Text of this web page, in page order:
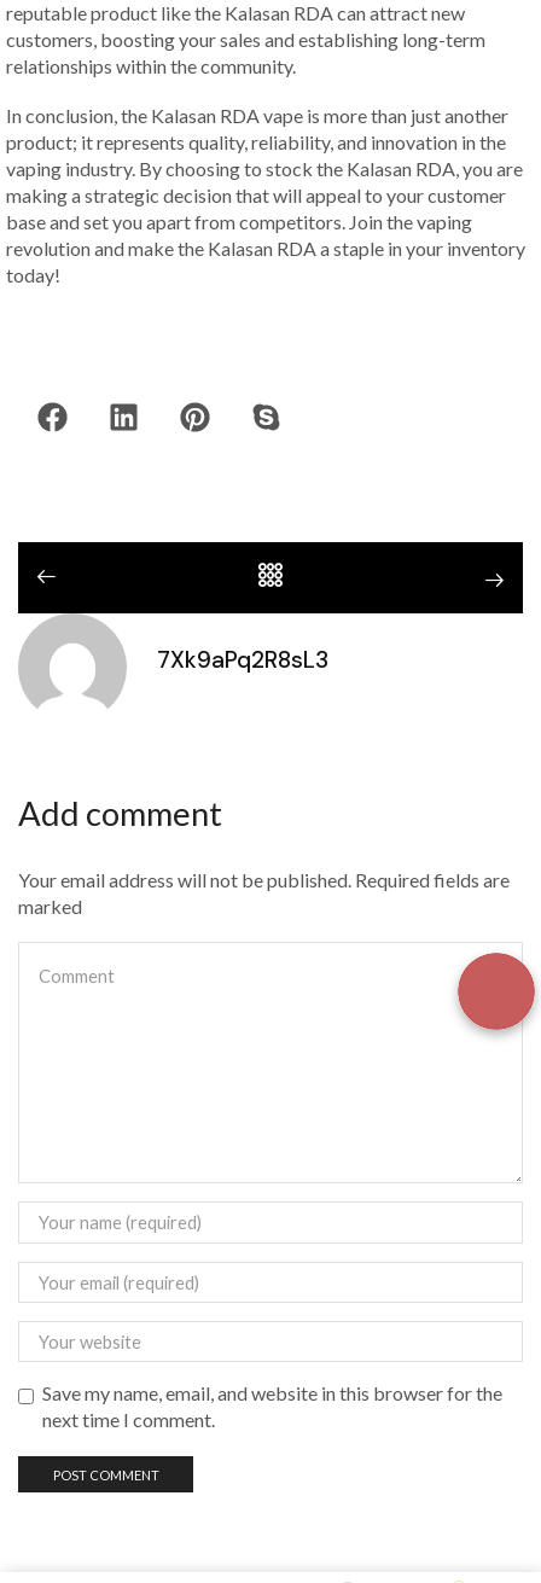
reputable product like the Kalasan RDA can attract new
customers, boosting your sales and establishing long-term
relationships within the community.
In conclusion, the Kalasan RDA vape is more than just another
product; it represents quality, reliability, and innovation in the
vaping industry. By choosing to stock the Kalasan RDA, you are
making a strategic decision that will appeal to your customer
base and set you apart from competitors. Join the vaping
revolution and make the Kalasan RDA a staple in your inventory
today!
7Xk9aPq2R8sL3
Add comment
Your email address will not be published. Required fields are
marked
Save my name, email, and website in this browser for the
next time I comment.